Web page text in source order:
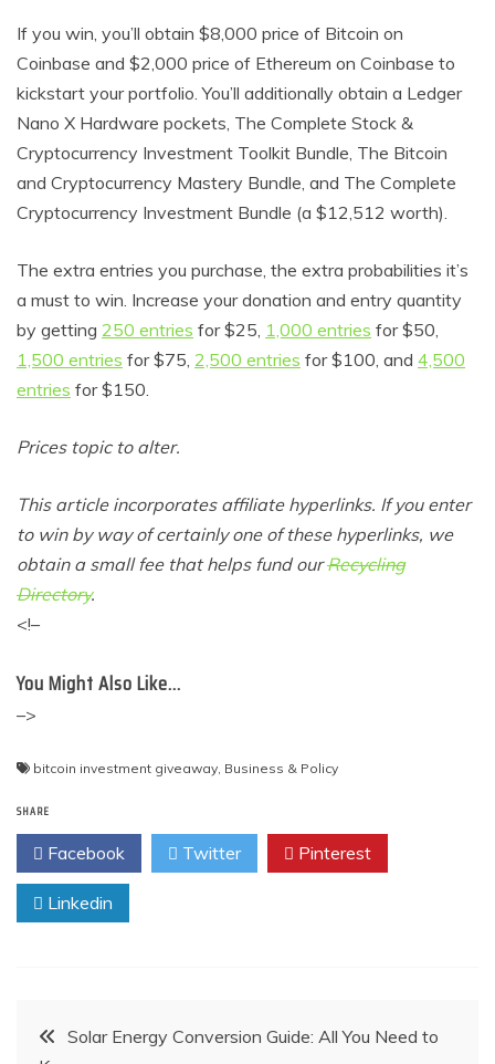
If you win, you’ll obtain $8,000 price of Bitcoin on
Coinbase and $2,000 price of Ethereum on Coinbase to
kickstart your portfolio. You’ll additionally obtain a Ledger
Nano X Hardware pockets, The Complete Stock &
Cryptocurrency Investment Toolkit Bundle, The Bitcoin
and Cryptocurrency Mastery Bundle, and The Complete
Cryptocurrency Investment Bundle (a $12,512 worth).
The extra entries you purchase, the extra probabilities it’s
a must to win. Increase your donation and entry quantity
by getting 250 entries for $25, 1,000 entries for $50,
1,500 entries for $75, 2,500 entries for $100, and 4,500
entries for $150.
Prices topic to alter.
This article incorporates affiliate hyperlinks. If you enter
to win by way of certainly one of these hyperlinks, we
obtain a small fee that helps fund ourRecycling
Directory.
<!–
You Might Also Like…
–>
bitcoin investment giveaway Business & Policy
SHARE
Facebook Twitter Pinterest
Linkedin
PostSolar Energy Conversion Guide: All You Need to